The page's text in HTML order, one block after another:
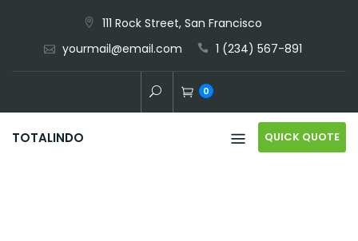
content
111 Rock Street, San Francisco
yourmail@email.com
1 (234) 567-891
0
TOTALINDO QUICK QUOTE